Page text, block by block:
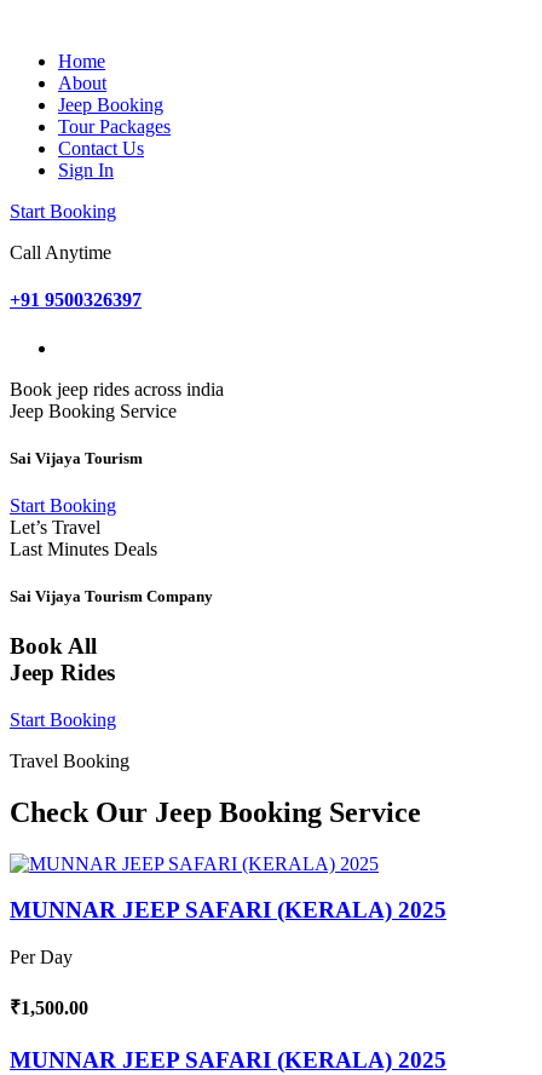
Home
About
Jeep Booking
Tour Packages
Contact Us
Sign In
Start Booking
Call Anytime
+91 9500326397
Book jeep rides across india
Jeep Booking Service
Sai Vijaya Tourism
Start Booking
Let’s Travel
Last Minutes Deals
Sai Vijaya Tourism Company
Book All
Jeep Rides
Start Booking
Travel Booking
Check Our Jeep Booking Service
MUNNAR JEEP SAFARI (KERALA) 2025
Per Day
₹1,500.00
MUNNAR JEEP SAFARI (KERALA) 2025